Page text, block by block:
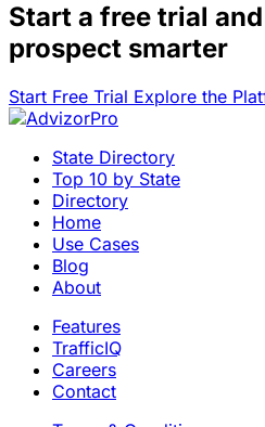
Start a free trial and
prospect smarter
Start Free Trial Explore the
State Directory
Top 10 by State
Directory
Home
Use Cases
Blog
About
Features
TrafficIQ
Careers
Contact